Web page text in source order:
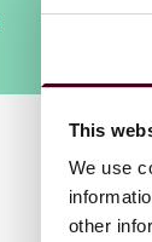
This
We use
other